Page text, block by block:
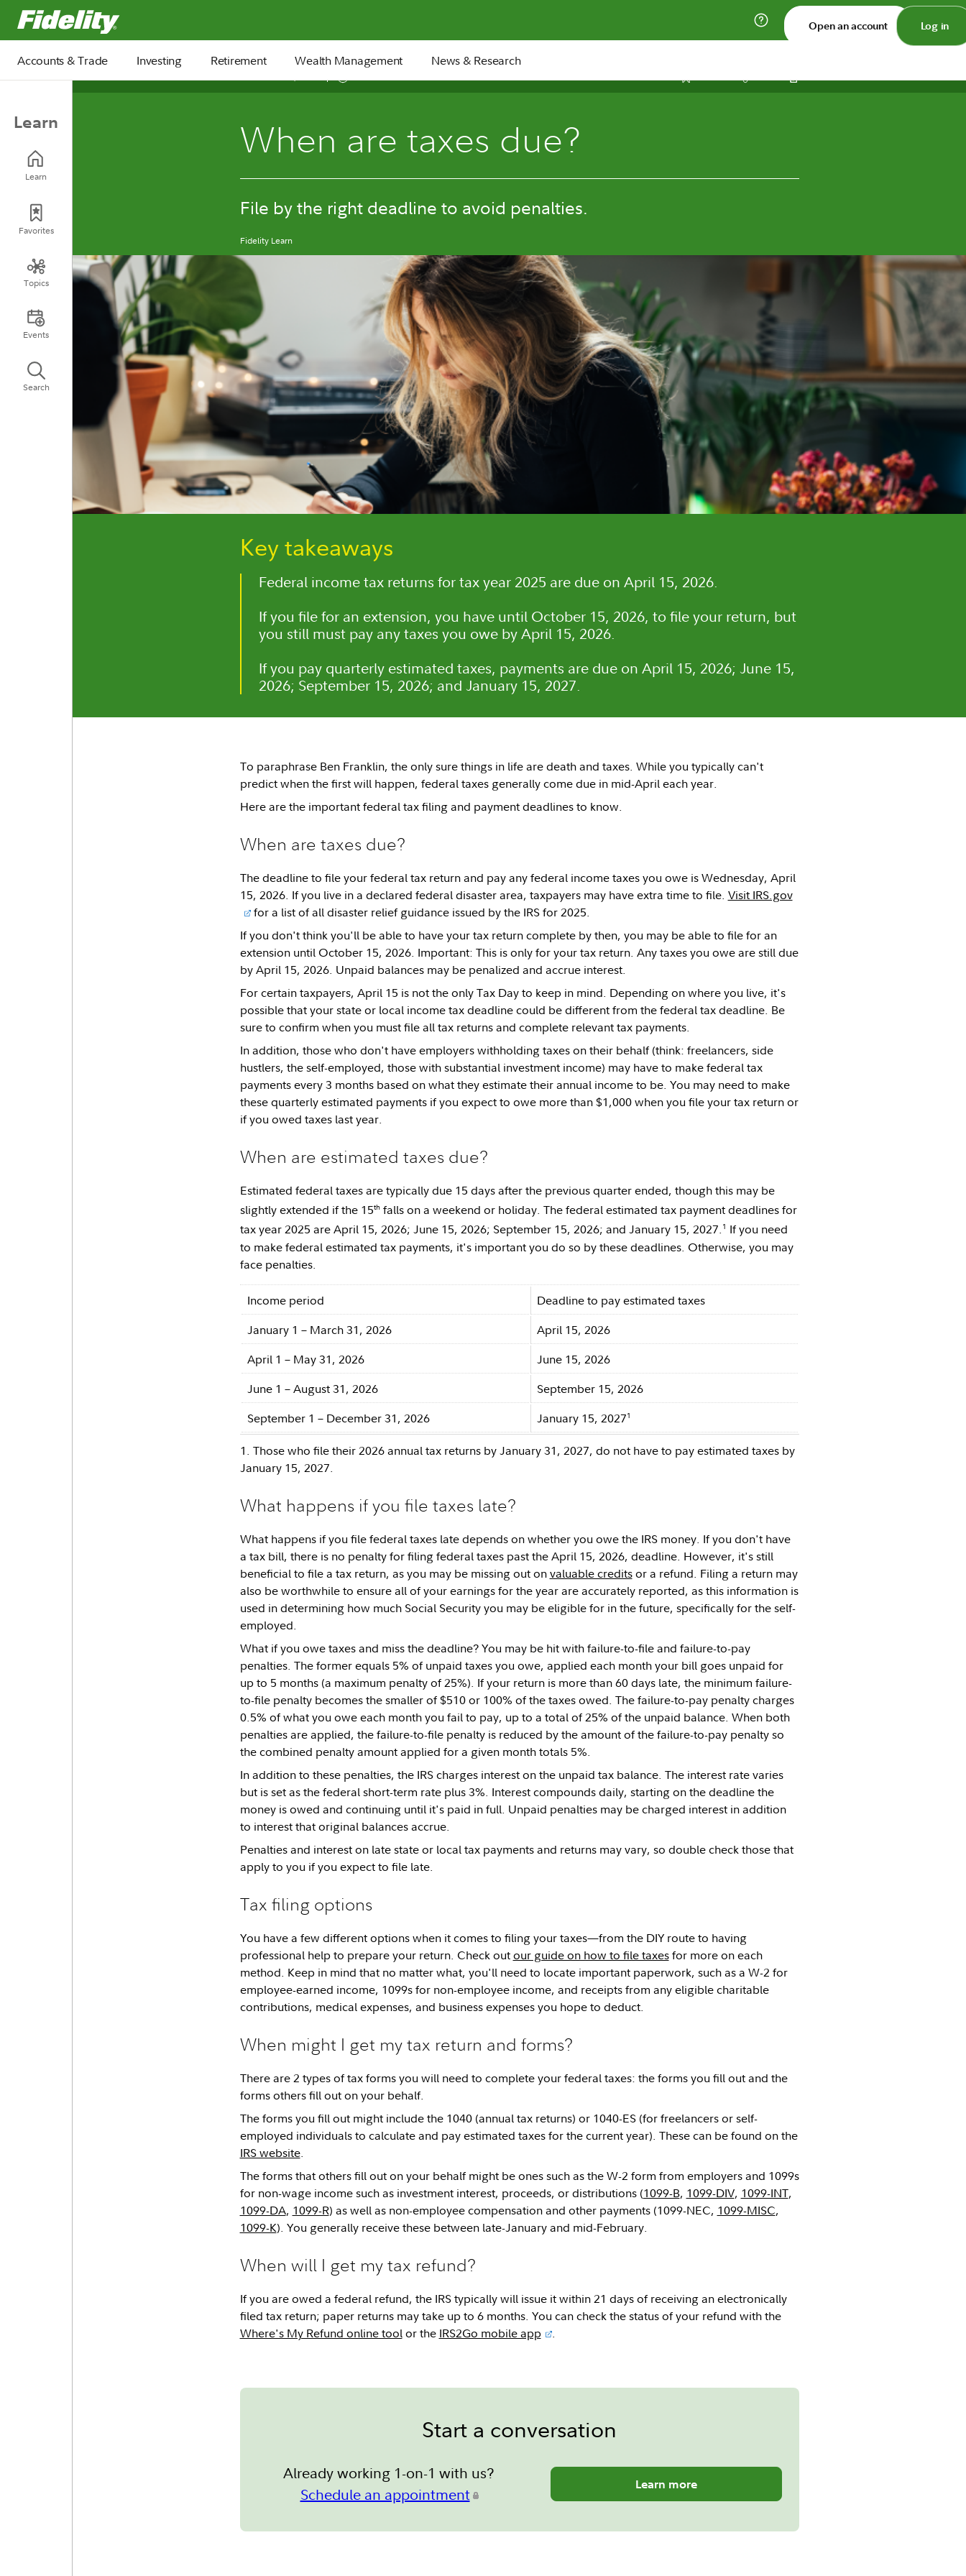
Fidelity.com Home
Open an account Log in
Accounts & Trade Investing Retirement Wealth Management News & Research
Learn
Learn
Favorites
Topics
Events
Search
When are taxes due?
File by the right deadline to avoid penalties.
Fidelity Learn
Key takeaways
Federal income tax returns for tax year 2025 are due on April 15, 2026.
If you file for an extension, you have until October 15, 2026, to file your return, but
you still must pay any taxes you owe by April 15, 2026.
If you pay quarterly estimated taxes, payments are due on April 15, 2026; June 15,
2026; September 15, 2026; and January 15, 2027.
To paraphrase Ben Franklin, the only sure things in life are death and taxes. While you typically can't
predict when the first will happen, federal taxes generally come due in mid-April each year.
Here are the important federal tax filing and payment deadlines to know.
When are taxes due?
The deadline to file your federal tax return and pay any federal income taxes you owe is Wednesday, April
15, 2026. If you live in a declared federal disaster area, taxpayers may have extra time to file. Visit IRS.gov
for a list of all disaster relief guidance issued by the IRS for 2025.
If you don't think you'll be able to have your tax return complete by then, you may be able to file for an
extension until October 15, 2026. Important: This is only for your tax return. Any taxes you owe are still due
by April 15, 2026. Unpaid balances may be penalized and accrue interest.
For certain taxpayers, April 15 is not the only Tax Day to keep in mind. Depending on where you live, it's
possible that your state or local income tax deadline could be different from the federal tax deadline. Be
sure to confirm when you must file all tax returns and complete relevant tax payments.
In addition, those who don't have employers withholding taxes on their behalf (think: freelancers, side
hustlers, the self-employed, those with substantial investment income) may have to make federal tax
payments every 3 months based on what they estimate their annual income to be. You may need to make
these quarterly estimated payments if you expect to owe more than $1,000 when you file your tax return or
if you owed taxes last year.
When are estimated taxes due?
Estimated federal taxes are typically due 15 days after the previous quarter ended, though this may be
slightly extended if the 15thfalls on a weekend or holiday. The federal estimated tax payment deadlines for
tax year 2025 are April 15, 2026; June 15, 2026; September 15, 2026; and January 15, 2027. 1 If you need
to make federal estimated tax payments, it's important you do so by these deadlines. Otherwise, you may
face penalties.
Income period
Deadline to pay estimated taxes
January 1 – March 31, 2026
April 15, 2026
April 1 – May 31, 2026
June 15, 2026
June 1 – August 31, 2026
September 15, 2026
September 1 – December 31, 2026
January 15, 20271
1. Those who file their 2026 annual tax returns by January 31, 2027, do not have to pay estimated taxes by
January 15, 2027.
What happens if you file taxes late?
What happens if you file federal taxes late depends on whether you owe the IRS money. If you don't have
a tax bill, there is no penalty for filing federal taxes past the April 15, 2026, deadline. However, it's still
beneficial to file a tax return, as you may be missing out onvaluable creditsor a refund. Filing a return may
also be worthwhile to ensure all of your earnings for the year are accurately reported, as this information is
used in determining how much Social Security you may be eligible for in the future, specifically for the self-
employed.
What if you owe taxes and miss the deadline? You may be hit with failure-to-file and failure-to-pay
penalties. The former equals 5% of unpaid taxes you owe, applied each month your bill goes unpaid for
up to 5 months (a maximum penalty of 25%). If your return is more than 60 days late, the minimum failure-
to-file penalty becomes the smaller of $510 or 100% of the taxes owed. The failure-to-pay penalty charges
0.5% of what you owe each month you fail to pay, up to a total of 25% of the unpaid balance. When both
penalties are applied, the failure-to-file penalty is reduced by the amount of the failure-to-pay penalty so
the combined penalty amount applied for a given month totals 5%.
In addition to these penalties, the IRS charges interest on the unpaid tax balance. The interest rate varies
but is set as the federal short-term rate plus 3%. Interest compounds daily, starting on the deadline the
money is owed and continuing until it's paid in full. Unpaid penalties may be charged interest in addition
to interest that original balances accrue.
Penalties and interest on late state or local tax payments and returns may vary, so double check those that
apply to you if you expect to file late.
Tax filing options
You have a few different options when it comes to filing your taxes—from the DIY route to having
professional help to prepare your return. Check outour guide on how to file taxesfor more on each
method. Keep in mind that no matter what, you'll need to locate important paperwork, such as a W-2 for
employee-earned income, 1099s for non-employee income, and receipts from any eligible charitable
contributions, medical expenses, and business expenses you hope to deduct.
When might I get my tax return and forms?
There are 2 types of tax forms you will need to complete your federal taxes: the forms you fill out and the
forms others fill out on your behalf.
The forms you fill out might include the 1040 (annual tax returns) or 1040-ES (for freelancers or self-
employed individuals to calculate and pay estimated taxes for the current year). These can be found on the
IRS website.
The forms that others fill out on your behalf might be ones such as the W-2 form from employers and 1099s
for non-wage income such as investment interest, proceeds, or distributions (1099-B, 1099-DIV, 1099-INT,
1099-DA, 1099-R) as well as non-employee compensation and other payments (1099-NEC, 1099-MISC,
1099-K). You generally receive these between late-January and mid-February.
When will I get my tax refund?
If you are owed a federal refund, the IRS typically will issue it within 21 days of receiving an electronically
filed tax return; paper returns may take up to 6 months. You can check the status of your refund with the
Where's My Refund online toolor the IRS2Go mobile app .
Start a conversation
Already working 1-on-1 with us?
Schedule an appointment
Learn more